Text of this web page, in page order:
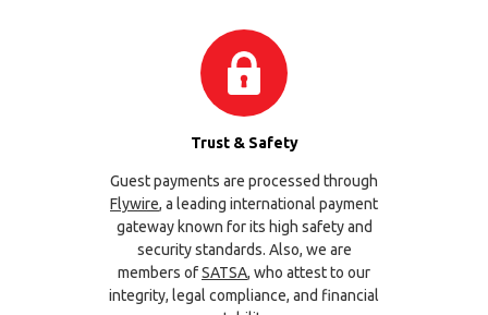
Trust & Safety
Guest payments are processed through
Flywire, a leading international payment
gateway known for its high safety and
security standards. Also, we are
members ofSATSA, who attest to our
integrity, legal compliance, and financial